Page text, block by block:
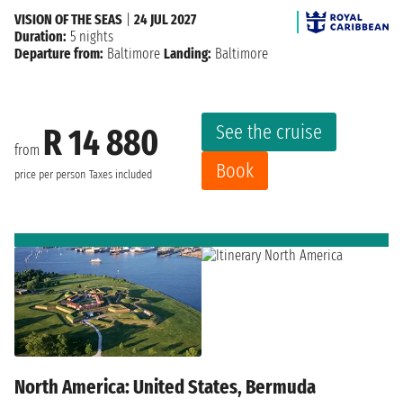
from R 14 880
price per person Taxes included
See the cruise
Book
VISION OF THE SEAS
24 JUL 2027
Duration: 5 nights
Departure from: Baltimore Landing: Baltimore
North America: United States, Bermuda